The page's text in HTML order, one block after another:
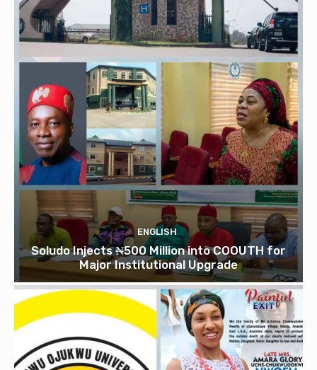
ENGLISH
Soludo Injects ₦500 Million into COOUTH for
Major Institutional Upgrade